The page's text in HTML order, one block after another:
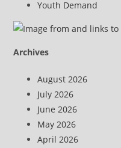
Youth Demand
Archives
August 2026
July 2026
June 2026
May 2026
April 2026